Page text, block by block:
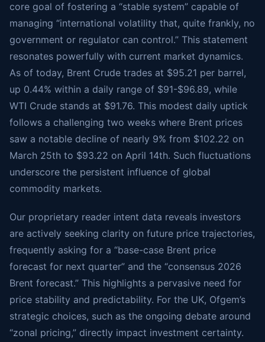
core goal of fostering a “stable system” capable of
managing “international volatility that, quite frankly, no
government or regulator can control.” This statement
resonates powerfully with current market dynamics.
As of today, Brent Crude trades at $95.21 per barrel,
up 0.44% within a daily range of $91-$96.89, while
WTI Crude stands at $91.76. This modest daily uptick
follows a challenging two weeks where Brent prices
saw a notable decline of nearly 9% from $102.22 on
March 25th to $93.22 on April 14th. Such fluctuations
underscore the persistent influence of global
commodity markets.
Our proprietary reader intent data reveals investors
are actively seeking clarity on future price trajectories,
frequently asking for a “base-case Brent price
forecast for next quarter” and the “consensus 2026
Brent forecast.” This highlights a pervasive need for
price stability and predictability. For the UK, Ofgem’s
strategic choices, such as the ongoing debate around
“zonal pricing,” directly impact investment certainty.